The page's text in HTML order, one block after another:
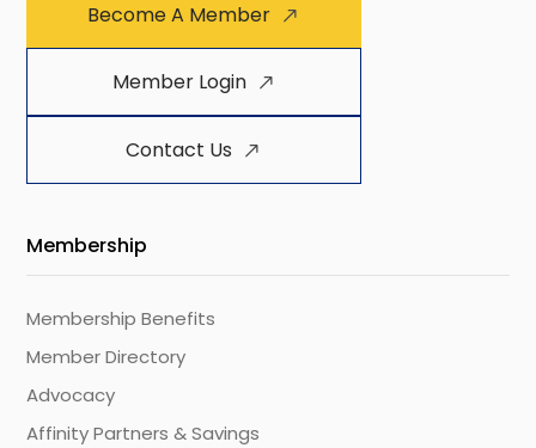
Become A Member
Member Login
Contact Us
Membership
Membership Benefits
Member Directory
Advocacy
Affinity Partners & Savings